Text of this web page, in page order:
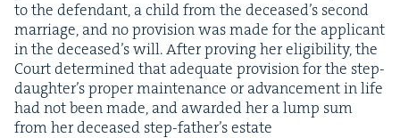
to the defen­dant, a child from the deceased’s sec­ond
mar­riage, and no pro­vi­sion was made for the appli­cant
in the deceased’s will. After prov­ing her eli­gi­bil­i­ty, the
Court deter­mined that ade­quate pro­vi­sion for the step-
daugh­ter’s prop­er main­te­nance or advance­ment in life
had not been made, and award­ed her a lump sum
from her deceased step-father’s estate